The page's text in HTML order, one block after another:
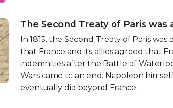
The Second Treaty of Paris was
In 1815, the Second Treaty of Paris
that France and its allies agreed that
indemnities after the Battle of
Wars came to an end. Napoleon
eventually die beyond France.